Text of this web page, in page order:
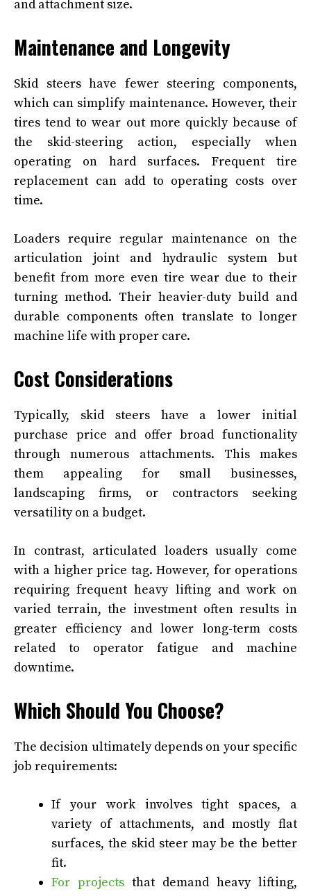
and attachment size.
Maintenance and Longevity
Skid steers have fewer steering components,
which can simplify maintenance. However, their
tires tend to wear out more quickly because of
the skid-steering action, especially when
operating on hard surfaces. Frequent tire
replacement can add to operating costs over
time.
Loaders require regular maintenance on the
articulation joint and hydraulic system but
benefit from more even tire wear due to their
turning method. Their heavier-duty build and
durable components often translate to longer
machine life with proper care.
Cost Considerations
Typically, skid steers have a lower initial
purchase price and offer broad functionality
through numerous attachments. This makes
them appealing for small businesses,
landscaping firms, or contractors seeking
versatility on a budget.
In contrast, articulated loaders usually come
with a higher price tag. However, for operations
requiring frequent heavy lifting and work on
varied terrain, the investment often results in
greater efficiency and lower long-term costs
related to operator fatigue and machine
downtime.
Which Should You Choose?
The decision ultimately depends on your specific
job requirements:
If your work involves tight spaces, a
variety of attachments, and mostly flat
surfaces, the skid steer may be the better
fit.
For projects that demand heavy lifting,